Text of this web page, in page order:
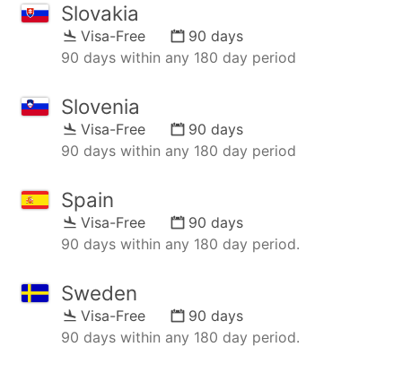
Slovakia
Visa-Free
90 days
90 days within any 180 day period
Slovenia
Visa-Free
90 days
90 days within any 180 day period
Spain
Visa-Free
90 days
90 days within any 180 day period.
Sweden
Visa-Free
90 days
90 days within any 180 day period.